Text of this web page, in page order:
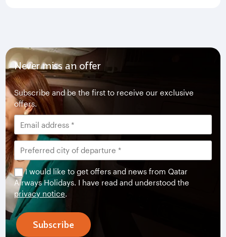
Never miss an offer
Subscribe and be the first to receive our exclusive
offers.
I would like to get offers and news from Qatar
Airways Holidays. I have read and understood the
privacy notice.
Subscribe